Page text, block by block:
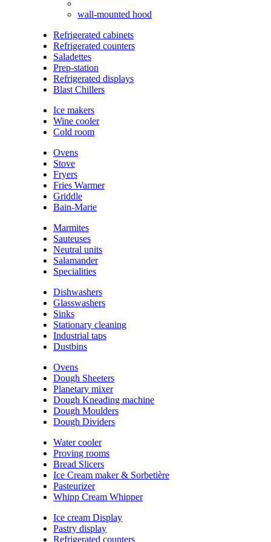
wall-mounted hood
Refrigerated cabinets
Refrigerated counters
Saladettes
Prep-station
Refrigerated displays
Blast Chillers
Ice makers
Wine cooler
Cold room
Ovens
Stove
Fryers
Fries Warmer
Griddle
Bain-Marie
Marmites
Sauteuses
Neutral units
Salamander
Specialities
Dishwashers
Glasswashers
Sinks
Stationary cleaning
Industrial taps
Dustbins
Ovens
Dough Sheeters
Planetary mixer
Dough Kneading machine
Dough Moulders
Dough Dividers
Water cooler
Proving rooms
Bread Slicers
Ice Cream maker & Sorbetière
Pasteurizer
Whipp Cream Whipper
Ice cream Display
Pastry display
Refrigerated counters